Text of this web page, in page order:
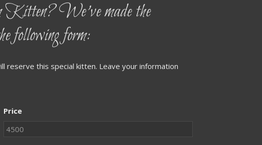
We’ve made the
following form:
reserve this special kitten. Leave your information
Price